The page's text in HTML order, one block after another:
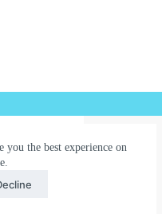
you the best experience on